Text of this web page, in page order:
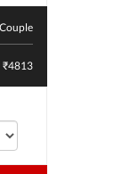
₹4813